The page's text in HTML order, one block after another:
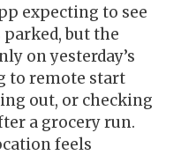
expecting to see
but the
on yesterday’s
to remote start
out, or checking
a grocery run.
feels